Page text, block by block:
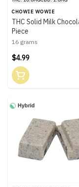
CHOWIE WOWIE
THC Solid Milk
Piece
16 grams
$4.99
Hybrid